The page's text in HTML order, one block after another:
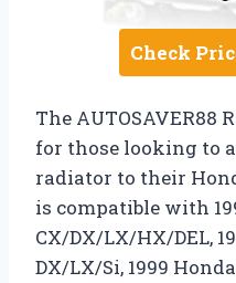
Check
The AUTOSAVER88
for those looking to
radiator to their
is compatible with
CX/DX/LX/HX/DEL,
DX/LX/Si, 1999